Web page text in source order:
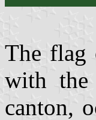
The flag
with
canton,